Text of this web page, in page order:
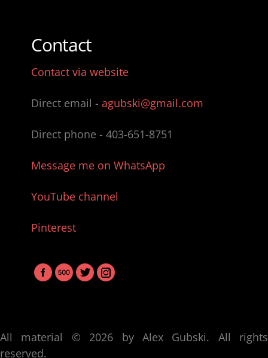
Contact
Contact via website
Direct email - agubski@gmail.com
Direct phone - 403-651-8751
Message me on WhatsApp
YouTube channel
Pinterest
All material © 2026 by Alex Gubski. All rights
reserved.